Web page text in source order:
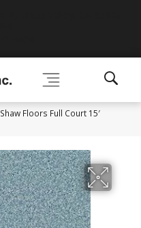
Shaw Floors Full Court 15′